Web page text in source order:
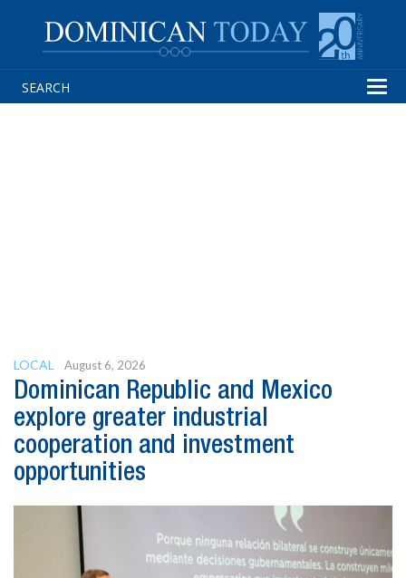
LOCAL August 6, 2026
Dominican Republic and Mexico
explore greater industrial
cooperation and investment
opportunities